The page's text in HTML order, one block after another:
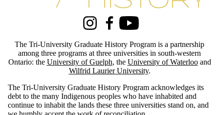
InstagramFacebookYoutube
The Tri-University Graduate History Program is a partnership
among three programs at three universities in south-western
Ontario: the University of Guelph, the University of Waterlooand
Wilfrid Laurier University.
The Tri-University Graduate History Program acknowledges its
debt to the many Indigenous peoples who have inhabited and
continue to inhabit the lands these three universities stand on, and